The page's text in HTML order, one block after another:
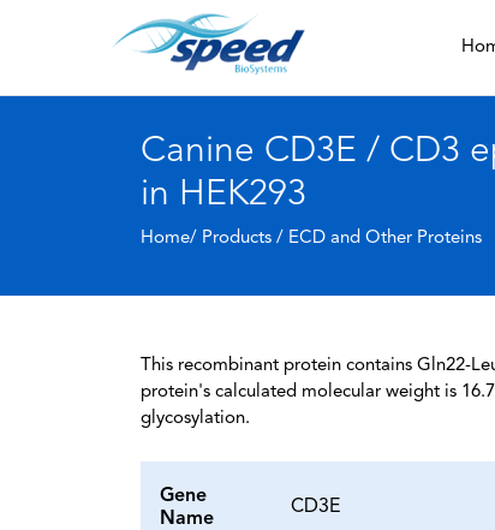
Canine CD3E / CD3
in HEK293
Home/ Products / ECD and Other Proteins
This recombinant protein contains Gln22-
protein's calculated molecular weight is
glycosylation.
Gene
Name
CD3E